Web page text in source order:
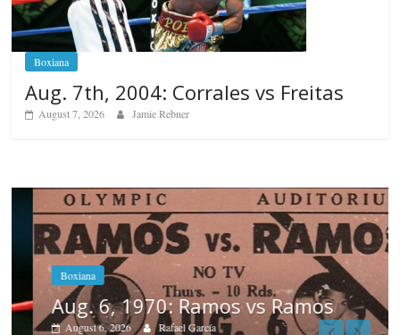
Boxiana
Aug. 7th, 2004: Corrales vs Freitas
August 7, 2026 Jamie Rebner
Boxiana
Aug. 6, 1970: Ramos vs Ramos
August 6, 2026 Rafael García